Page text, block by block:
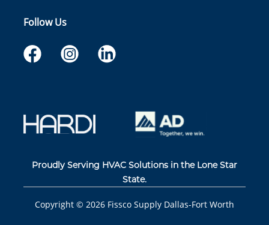
Follow Us
Proudly Serving HVAC Solutions in the Lone Star
State.
Copyright © 2026 Fissco Supply Dallas-Fort Worth